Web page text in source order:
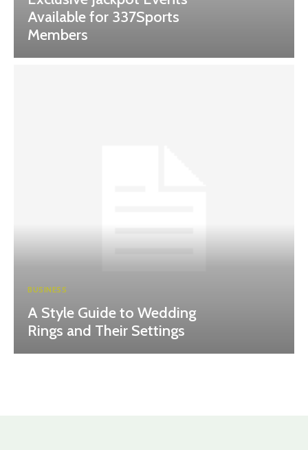
Available for 337Sports
Members
BUSINESS
A Style Guide to Wedding
Rings and Their Settings